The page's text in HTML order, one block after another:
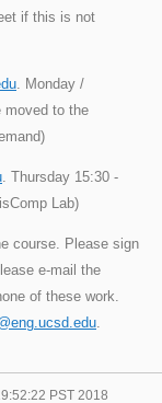
if this is not
. Monday /
moved to the
. Thursday 15:30 -
Lab)
course. Please sign
e-mail the
of these work.
PST 2018